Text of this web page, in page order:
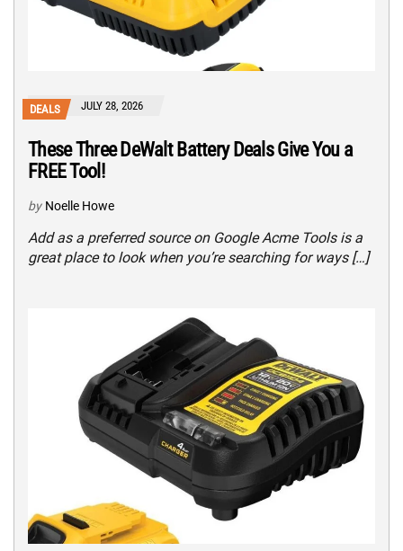
DEALS JULY 28, 2026
These Three DeWalt Battery Deals Give You a
FREE Tool!
by Noelle Howe
Add as a preferred source on Google Acme Tools is a
great place to look when you’re searching for ways […]